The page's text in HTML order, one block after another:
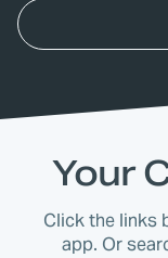
Your
Click the links
app. Or